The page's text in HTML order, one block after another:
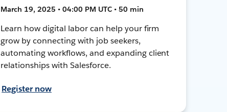
March 19, 2025 • 04:00 PM UTC • 50 min
Learn how digital labor can help your firm
grow by connecting with job seekers,
automating workflows, and expanding client
relationships with Salesforce.
Register now